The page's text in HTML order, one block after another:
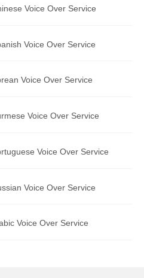
Voice Over Service
Voice Over Service
Voice Over Service
Voice Over Service
Voice Over Service
Voice Over Service
Voice Over Service